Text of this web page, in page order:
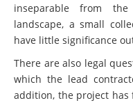
inseparable from the
landscape, a small
have little significance
There are also legal
which the lead
addition, the project